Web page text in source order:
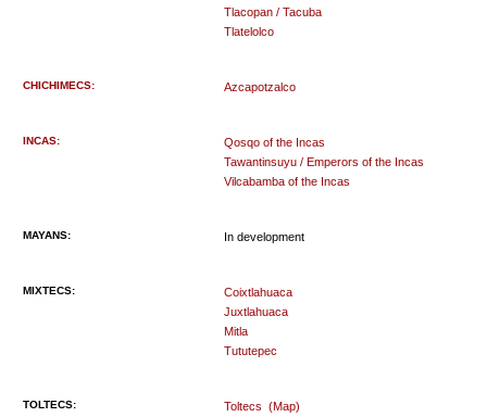
Tlacopan / Tacuba
Tlatelolco
CHICHIMECS: Azcapotzalco
INCAS:
Qosqo of the Incas
Tawantinsuyu / Emperors of the Incas
Vilcabamba of the Incas
MAYANS: In development
MIXTECS:
Coixtlahuaca
Juxtlahuaca
Mitla
Tututepec
TOLTECS: Toltecs (Map)